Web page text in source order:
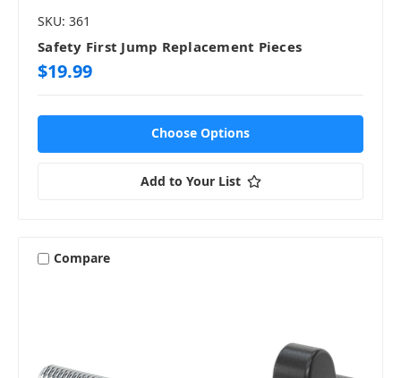
SKU: 361
Safety First Jump Replacement Pieces
$19.99
Choose Options
Add to Your List
Compare